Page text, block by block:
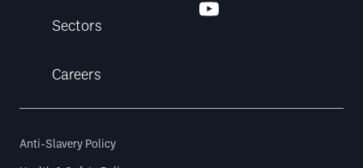
Sectors
Careers
Anti-Slavery Policy